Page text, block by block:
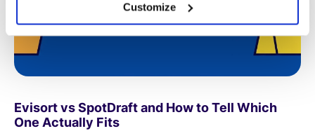
Customize
Evisort vs SpotDraft and How to Tell Which
One Actually Fits